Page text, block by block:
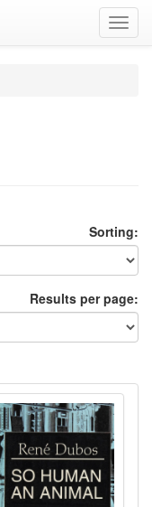
Sorting:
Results per page: